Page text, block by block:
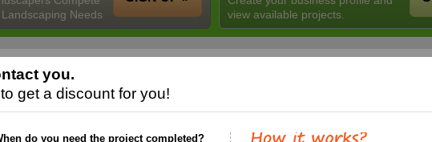
view available projects.
Needs
you.
get a discount for you!
do you need the project completed?